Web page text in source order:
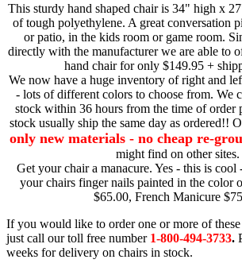
This sturdy hand shaped chair is 34" high x
of tough polyethylene. A great conversation
or patio, in the kids room or game room.
directly with the manufacturer we are able to
hand chair for only $149.95 +
We now have a huge inventory of right and
- lots of different colors to choose from. We
stock within 36 hours from the time of order
stock usually ship the same day as ordered!!
only new materials - no cheap re-
might find on other sites.
Get your chair a manacure. Yes - this is
your chairs finger nails painted in the color
$65.00, French Manicure
If you would like to order one or more of
just call our toll free number 1-800-494-3733.
weeks for delivery on chairs in stock.